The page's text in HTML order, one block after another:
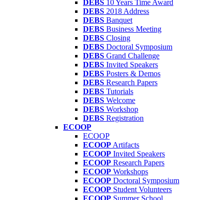
DEBS 10 Years Time Award
DEBS 2018 Address
DEBS Banquet
DEBS Business Meeting
DEBS Closing
DEBS Doctoral Symposium
DEBS Grand Challenge
DEBS Invited Speakers
DEBS Posters & Demos
DEBS Research Papers
DEBS Tutorials
DEBS Welcome
DEBS Workshop
DEBS Registration
ECOOP
ECOOP
ECOOP Artifacts
ECOOP Invited Speakers
ECOOP Research Papers
ECOOP Workshops
ECOOP Doctoral Symposium
ECOOP Student Volunteers
ECOOP Summer School